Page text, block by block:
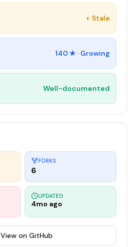
◐ Stale
140★ · Growing
Well-documented
FORKS
6
UPDATED
4mo ago
View on GitHub